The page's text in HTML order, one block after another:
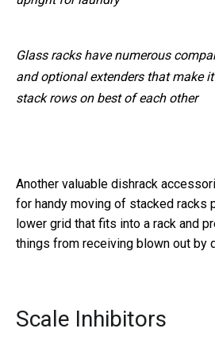
Glass racks have numerous
and optional extenders that make
stack rows on best of each other
Another valuable dishrack
for handy moving of stacked racks
lower grid that fits into a rack and
things from receiving blown out by
Scale Inhibitors